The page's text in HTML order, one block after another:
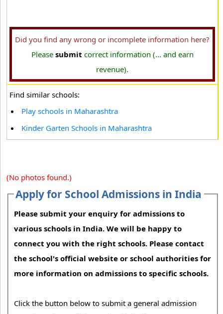
Did you find any wrong or incomplete information here?
Please submit correct information (... and earn
revenue).
Find similar schools:
Play schools in Maharashtra
Kinder Garten Schools in Maharashtra
(No photos found.)
Apply for School Admissions in India
Please submit your enquiry for admissions to
various schools in India. We will be happy to
connect you with the right schools. Please contact
the school's official website or school authorities for
more information on admissions to specific schools.
Click the button below to submit a general admission